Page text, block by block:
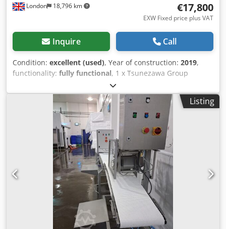
London 18,796 km €17,800
EXW Fixed price plus VAT
Inquire Call
Condition: excellent (used), Year of construction: 2019,
functionality: fully functional, 1 x Tsunezawa Group
automatic filleting machine that can be operated by 1
person. This is a specialised, high-efficiency filleting
machine designed for salmon processing, specifically to
remove the belly bones while producing a three-piece fillet
(three-way filleting). Manufacturer - Tsunezawa Group Co.,
Ltd. Model - TAF-BG Filleting Machine. Date of manufacture
– 2019. Throughput – 20 to 30 fish / minute, depending on
fish size. Dcsdpfxjy Rimzs Aciek Processing capability – can
handle fresh salmon and thawed salmon down to -4C.
Electrical requirements – 400 V / 50 hz / 3 phase. Power
consumption – 3.45 kW. Overall dimensions - 2300mm long
x 1550mm wide x 1800mm high. Weight – 1,000 kg
(approx.). Condition – Very good - last used for production
in summer 2025. Supplied with User Manual and spare
Listing